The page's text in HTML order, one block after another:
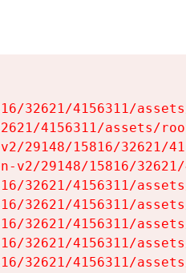
32621/4156311/
4156311/assets/
29148/15816/32621/
v2/29148/15816/
32621/4156311/
32621/4156311/
32621/4156311/
32621/4156311/
32621/4156311/